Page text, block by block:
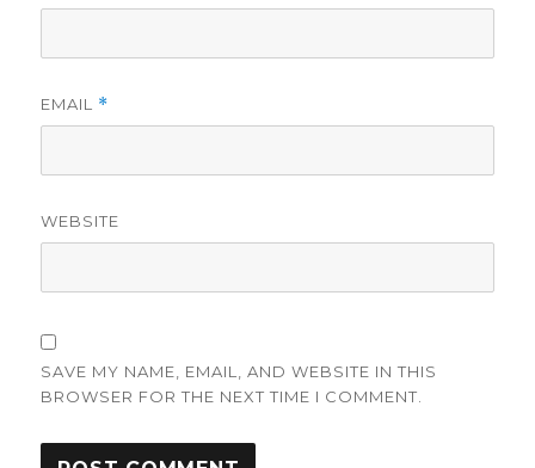
EMAIL *
WEBSITE
SAVE MY NAME, EMAIL, AND WEBSITE IN THIS
BROWSER FOR THE NEXT TIME I COMMENT.